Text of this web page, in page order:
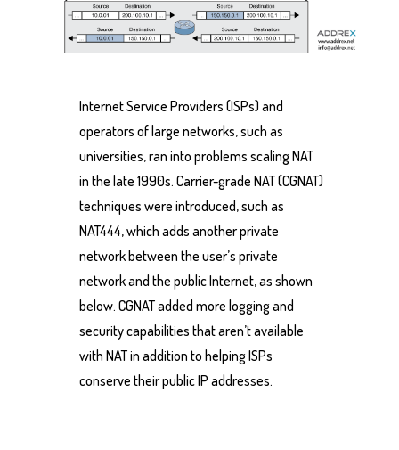
Internet Service Providers (ISPs) and
operators of large networks, such as
universities, ran into problems scaling NAT
in the late 1990s. Carrier-grade NAT (CGNAT)
techniques were introduced, such as
NAT444, which adds another private
network between the user’s private
network and the public Internet, as shown
below. CGNAT added more logging and
security capabilities that aren’t available
with NAT in addition to helping ISPs
conserve their public IP addresses.